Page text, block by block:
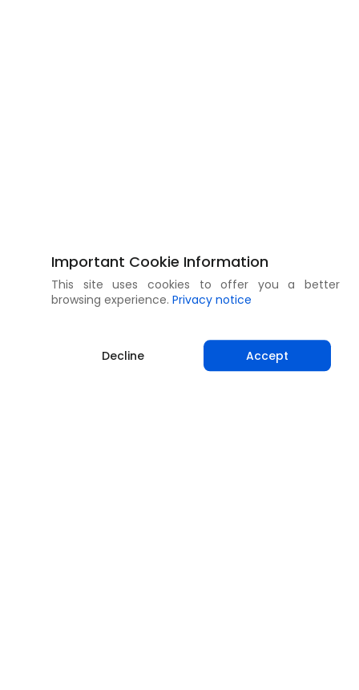
Important Cookie Information
This site uses cookies to offer you a better
browsing experience. Privacy notice
Decline Accept